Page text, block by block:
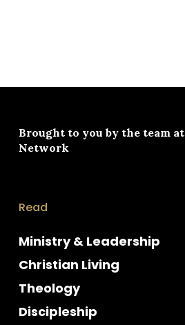
Brought to you by the team at
Network
Read
Ministry & Leadership
Christian Living
Theology
Discipleship